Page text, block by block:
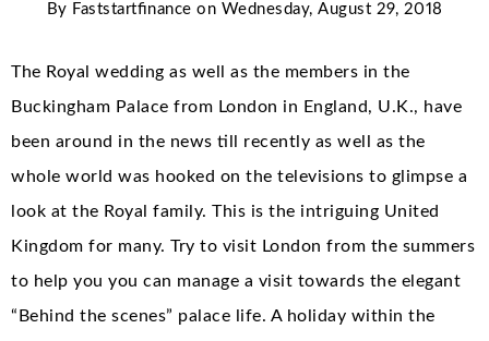
By Faststartfinance on Wednesday, August 29, 2018
The Royal wedding as well as the members in the
Buckingham Palace from London in England, U.K., have
been around in the news till recently as well as the
whole world was hooked on the televisions to glimpse a
look at the Royal family. This is the intriguing United
Kingdom for many. Try to visit London from the summers
to help you you can manage a visit towards the elegant
“Behind the scenes” palace life. A holiday within the